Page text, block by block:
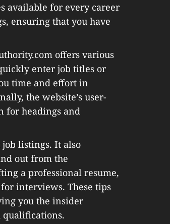
available for every career
ensuring that you have
offers various
enter job titles or
time and effort in
the website’s user-
for headings and
listings. It also
out from the
a professional resume,
interviews. These tips
you the insider
qualifications.